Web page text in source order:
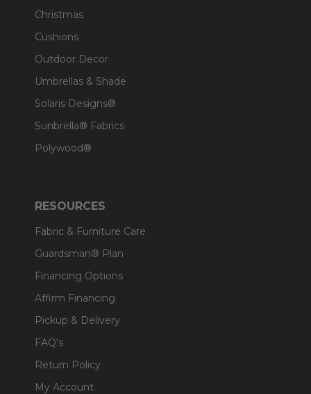
Christmas
Cushions
Outdoor Decor
Umbrellas & Shade
Solaris Designs®
Sunbrella® Fabrics
Polywood®
RESOURCES
Fabric & Furniture Care
Guardsman® Plan
Financing Options
Affirm Financing
Pickup & Delivery
FAQ's
Return Policy
My Account